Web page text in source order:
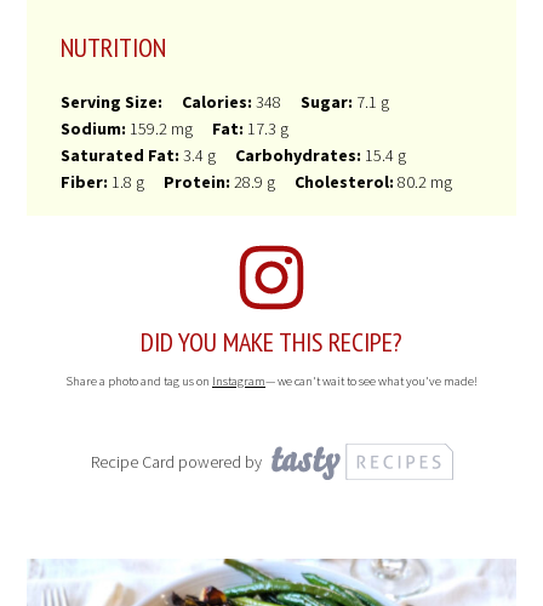
NUTRITION
Serving Size: Calories: 348 Sugar: 7.1 g
Sodium: 159.2 mg Fat: 17.3 g
Saturated Fat: 3.4 g Carbohydrates: 15.4 g
Fiber: 1.8 g Protein: 28.9 g Cholesterol: 80.2 mg
DID YOU MAKE THIS RECIPE?
Share a photo and tag us on Instagram— we can't wait to see what you've made!
Recipe Card powered by